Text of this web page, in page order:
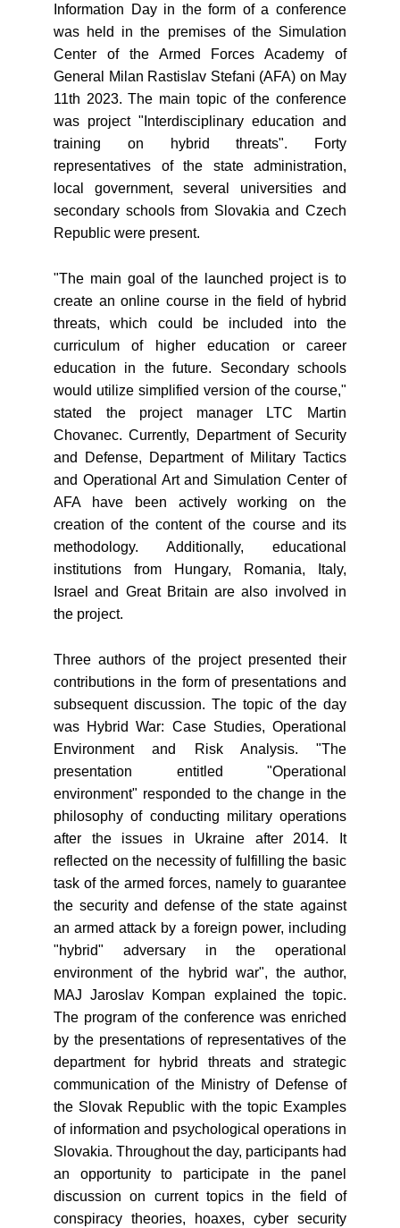
Information Day in the form of a conference
was held in the premises of the Simulation
Center of the Armed Forces Academy of
General Milan Rastislav Stefani (AFA) on May
11th 2023. The main topic of the conference
was project "Interdisciplinary education and
training on hybrid threats". Forty
representatives of the state administration,
local government, several universities and
secondary schools from Slovakia and Czech
Republic were present.
"The main goal of the launched project is to
create an online course in the field of hybrid
threats, which could be included into the
curriculum of higher education or career
education in the future. Secondary schools
would utilize simplified version of the course,"
stated the project manager LTC Martin
Chovanec. Currently, Department of Security
and Defense, Department of Military Tactics
and Operational Art and Simulation Center of
AFA have been actively working on the
creation of the content of the course and its
methodology. Additionally, educational
institutions from Hungary, Romania, Italy,
Israel and Great Britain are also involved in
the project.
Three authors of the project presented their
contributions in the form of presentations and
subsequent discussion. The topic of the day
was Hybrid War: Case Studies, Operational
Environment and Risk Analysis. "The
presentation entitled "Operational
environment" responded to the change in the
philosophy of conducting military operations
after the issues in Ukraine after 2014. It
reflected on the necessity of fulfilling the basic
task of the armed forces, namely to guarantee
the security and defense of the state against
an armed attack by a foreign power, including
"hybrid" adversary in the operational
environment of the hybrid war", the author,
MAJ Jaroslav Kompan explained the topic.
The program of the conference was enriched
by the presentations of representatives of the
department for hybrid threats and strategic
communication of the Ministry of Defense of
the Slovak Republic with the topic Examples
of information and psychological operations in
Slovakia. Throughout the day, participants had
an opportunity to participate in the panel
discussion on current topics in the field of
conspiracy theories, hoaxes, cyber security